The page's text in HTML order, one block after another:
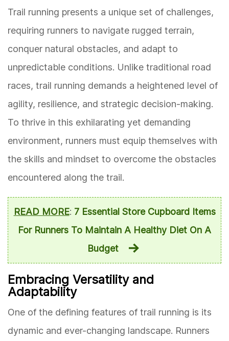
Trail running presents a unique set of challenges,
requiring runners to navigate rugged terrain,
conquer natural obstacles, and adapt to
unpredictable conditions. Unlike traditional road
races, trail running demands a heightened level of
agility, resilience, and strategic decision-making.
To thrive in this exhilarating yet demanding
environment, runners must equip themselves with
the skills and mindset to overcome the obstacles
encountered along the trail.
READ MORE: 7 Essential Store Cupboard Items
For Runners To Maintain A Healthy Diet On A
Budget
Embracing Versatility and
Adaptability
One of the defining features of trail running is its
dynamic and ever-changing landscape. Runners